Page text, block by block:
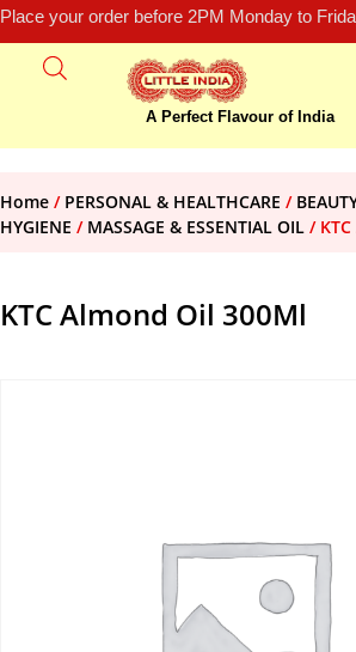
Place your order before 2PM Monday to
A Perfect Flavour of India
Home / PERSONAL & HEALTHCARE /
HYGIENE / MASSAGE & ESSENTIAL OIL /
KTC Almond Oil 300Ml